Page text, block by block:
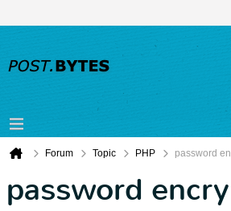
Forum Topic PHP password
password